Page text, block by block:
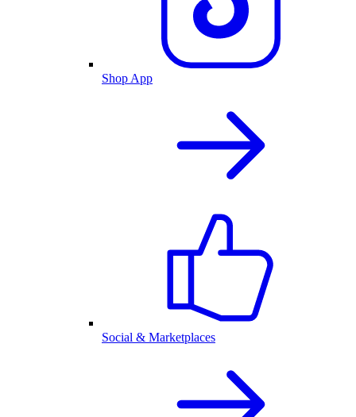
Shop App
Social & Marketplaces